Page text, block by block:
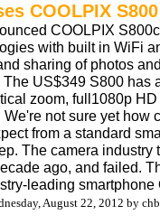
COOLPIX
COOLPIX
with built in WiFi
sharing of photos
US$349 S800 has
zoom, full1080p
We're not sure yet how
from a standard
The camera industry
ago, and failed.
leading
August 22, 2012 by chb